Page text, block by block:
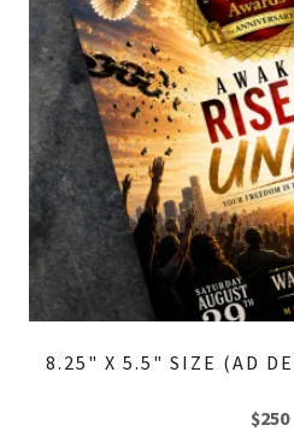
8.25" X 5.5" SIZE (AD
$250